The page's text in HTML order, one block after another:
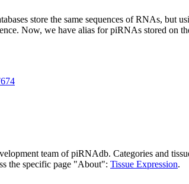
store the same sequences of RNAs, but
Now, we have alias for piRNAs stored
team of piRNAdb. Categories and
the specific page "About": Tissue Expression.